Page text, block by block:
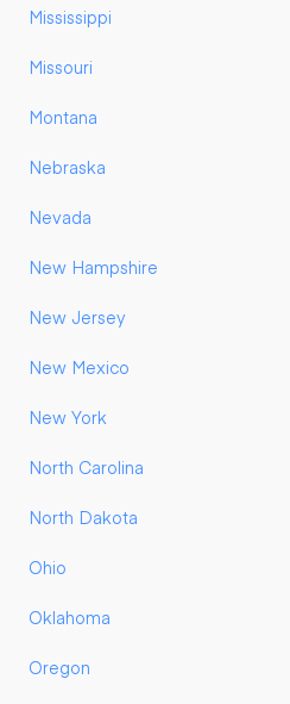
Mississippi
Missouri
Montana
Nebraska
Nevada
New Hampshire
New Jersey
New Mexico
New York
North Carolina
North Dakota
Ohio
Oklahoma
Oregon